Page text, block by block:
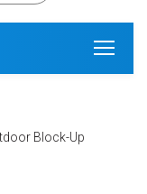
Block-Up